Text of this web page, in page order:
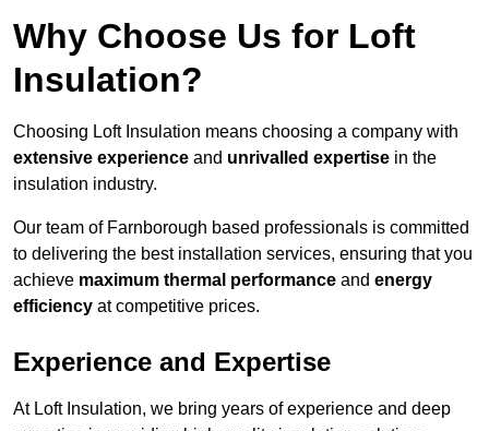
Why Choose Us for Loft
Insulation?
Choosing Loft Insulation means choosing a company with
extensive experience and unrivalled expertise in the
insulation industry.
Our team of Farnborough based professionals is committed
to delivering the best installation services, ensuring that you
achieve maximum thermal performance and energy
efficiency at competitive prices.
Experience and Expertise
At Loft Insulation, we bring years of experience and deep